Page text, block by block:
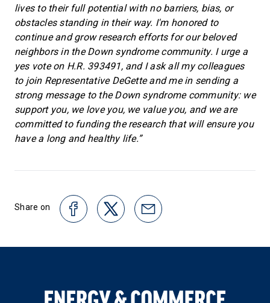
lives to their full potential with no barriers, bias, or
obstacles standing in their way. I'm honored to
continue and grow research efforts for our beloved
neighbors in the Down syndrome community. I urge a
yes vote on H.R. 393491, and I ask all my colleagues
to join Representative DeGette and me in sending a
strong message to the Down syndrome community: we
support you, we love you, we value you, and we are
committed to funding the research that will ensure you
have a long and healthy life.”
Share on